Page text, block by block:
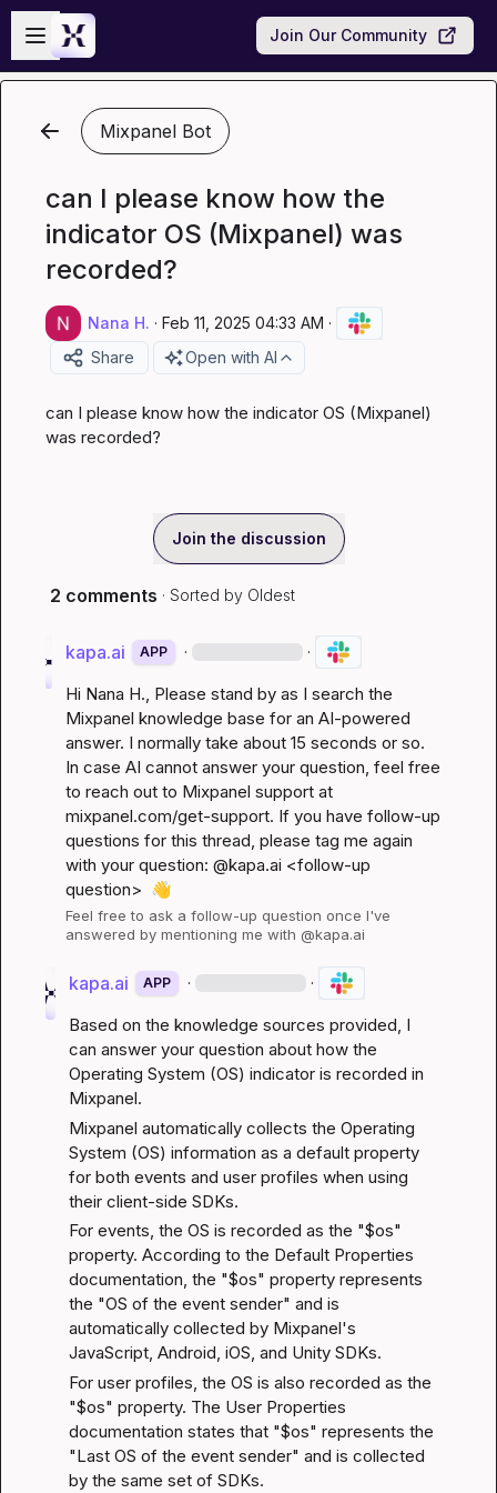
Skip to main content
Open sidebar
Join Our Community
Mixpanel Bot
can I please know how the
indicator OS (Mixpanel) was
recorded?
Nana H. · Feb 11, 2025 04:33 AM ·
Share
Open with AI
can I please know how the indicator OS (Mixpanel)
was recorded?
Join the discussion
2 comments · Sorted by Oldest
kapa.ai APP · ·
Hi Nana H., Please stand by as I search the
Mixpanel knowledge base for an AI-powered
answer. I normally take about 15 seconds or so.
In case AI cannot answer your question, feel free
mixpanel.com/get-support. If you have follow-up
questions for this thread, please tag me again
with your question: @kapa.ai <follow-up
question> 👋
Feel free to ask a follow-up question once I've
answered by mentioning me with @kapa.ai
kapa.ai APP · ·
Based on the knowledge sources provided, I
can answer your question about how the
Operating System (OS) indicator is recorded in
Mixpanel.
Mixpanel automatically collects the Operating
System (OS) information as a default property
for both events and user profiles when using
their client-side SDKs.
For events, the OS is recorded as the "$os"
property. According to the Default Properties
documentation, the "$os" property represents
the "OS of the event sender" and is
automatically collected by Mixpanel's
JavaScript, Android, iOS, and Unity SDKs.
For user profiles, the OS is also recorded as the
"$os" property. The User Properties
documentation states that "$os" represents the
"Last OS of the event sender" and is collected
by the same set of SDKs.